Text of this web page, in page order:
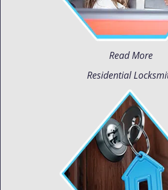
Read More
Residential